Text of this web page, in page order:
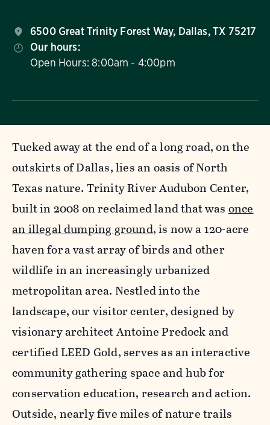
6500 Great Trinity Forest Way, Dallas, TX 75217
Our hours:
Open Hours: 8:00am - 4:00pm
Tucked away at the end of a long road, on the
outskirts of Dallas, lies an oasis of North
Texas nature. Trinity River Audubon Center,
built in 2008 on reclaimed land that wasonce
an illegal dumping ground, is now a 120-acre
haven for a vast array of birds and other
wildlife in an increasingly urbanized
metropolitan area. Nestled into the
landscape, our visitor center, designed by
visionary architect Antoine Predock and
certified LEED Gold, serves as an interactive
community gathering space and hub for
conservation education, research and action.
Outside, nearly five miles of nature trails